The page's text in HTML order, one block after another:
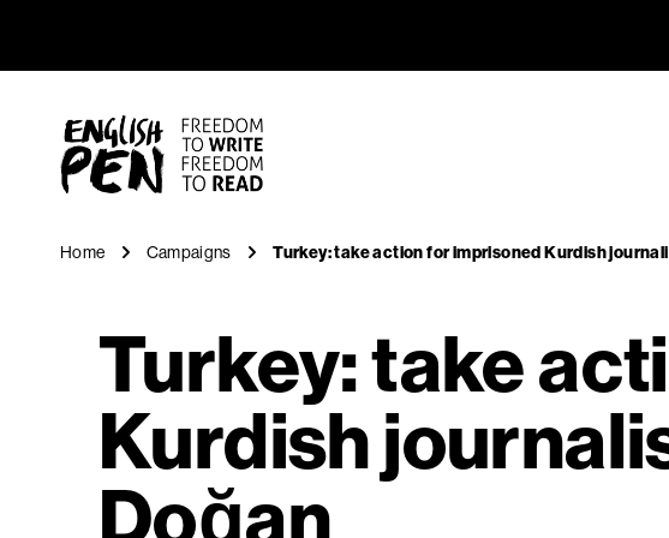
Turkey:
Home Campaigns Turkey: take action for imprisoned Kurdish
Turkey: take
Kurdish
Doğan